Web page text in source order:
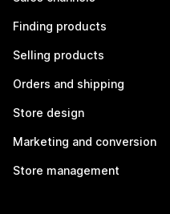
Finding products
Selling products
Orders and shipping
Store design
Marketing and conversion
Store management